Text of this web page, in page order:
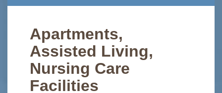
Apartments,
Assisted Living,
Nursing Care
Facilities